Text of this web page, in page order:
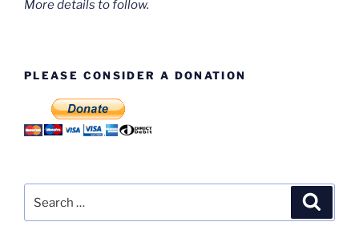
More details to follow.
PLEASE CONSIDER A DONATION
for: